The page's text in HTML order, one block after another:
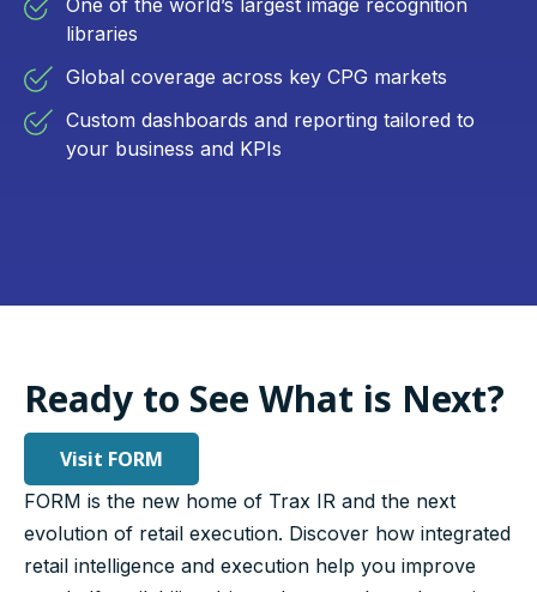
One of the world’s largest image recognition
libraries
Global coverage across key CPG markets
Custom dashboards and reporting tailored to
your business and KPIs
Ready to See What is Next?
Visit FORM
FORM is the new home of Trax IR and the next
evolution of retail execution. Discover how integrated
retail intelligence and execution help you improve